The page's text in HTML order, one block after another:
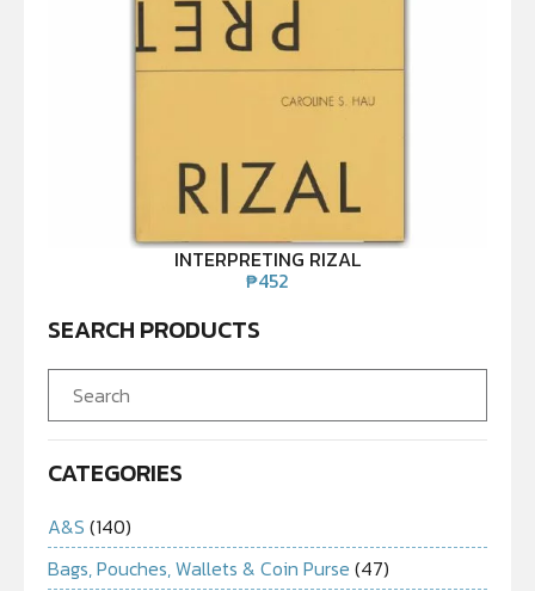
INTERPRETING RIZAL
₱452
SEARCH PRODUCTS
CATEGORIES
A&S (140)
Bags, Pouches, Wallets & Coin Purse (47)